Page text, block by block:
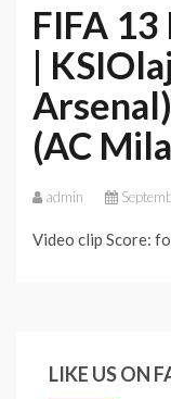
FIFA
|
(AC
admin
Video clip Score:
LIKE US ON